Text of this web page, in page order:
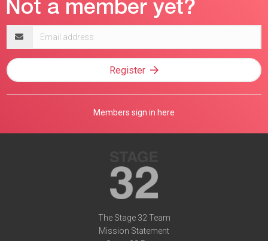
address
Register
Members sign in here
The Stage 32 Team
Mission Statement